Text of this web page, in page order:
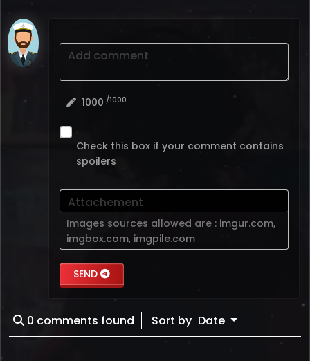
Add comment
1000 /1000
Check this box if your comment contains
spoilers
Attachement
Images sources allowed are : imgur.com,
imgbox.com, imgpile.com
SEND
0 comments found Sort by Date